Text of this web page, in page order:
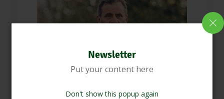
Newsletter
Put your content here
Don't show this popup again